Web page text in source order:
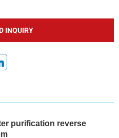
INQUIRY
purification reverse